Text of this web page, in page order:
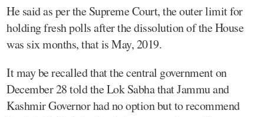
He said as per the Supreme Court, the outer limit for
holding fresh polls after the dissolution of the House
was six months, that is May, 2019.
It may be recalled that the central government on
December 28 told the Lok Sabha that Jammu and
Kashmir Governor had no option but to recommend